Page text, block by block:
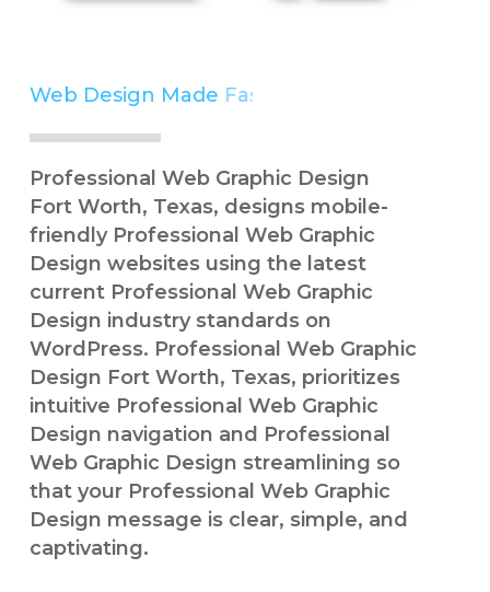
Web Design Made Simple
Professional Web Graphic Design
Fort Worth, Texas, designs mobile-
friendly Professional Web Graphic
Design websites using the latest
current Professional Web Graphic
Design industry standards on
WordPress. Professional Web Graphic
Design Fort Worth, Texas, prioritizes
intuitive Professional Web Graphic
Design navigation and Professional
Web Graphic Design streamlining so
that your Professional Web Graphic
Design message is clear, simple, and
captivating.